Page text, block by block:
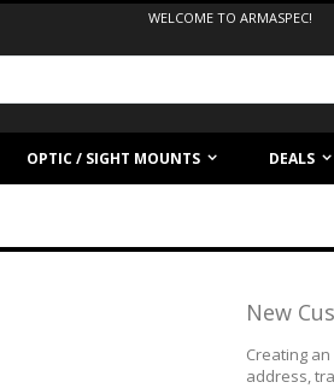
WELCOME TO ARMASPEC!
OPTIC / SIGHT MOUNTS DEALS
New
Creating
address,